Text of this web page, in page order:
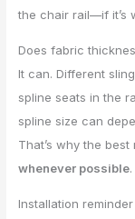
the chair rail—if it’s
Does fabric
It can. Different
spline seats in the
spline size can
That’s why the best
whenever possible.
Installation